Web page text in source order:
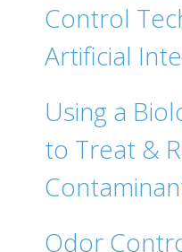
Control
Artificial
Using a
to Treat &
Odor